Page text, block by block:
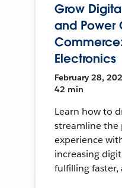
Grow
and Power
Electronics
February 28,
42 min
Learn how to
streamline the
experience
increasing
fulfilling faster,